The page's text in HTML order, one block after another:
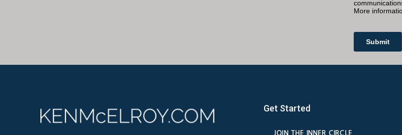
Get Started
JOIN THE INNER CIRCLE